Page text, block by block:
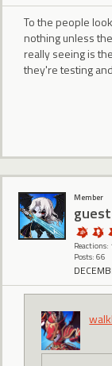
To the people
nothing unless
really seeing is
they're testing
Member
Reactions:
Posts: 66